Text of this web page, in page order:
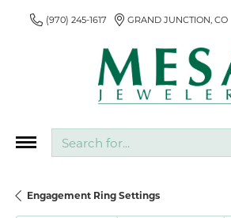
(970) 245-1617 GRAND JUNCTION, CO
Engagement Ring Settings